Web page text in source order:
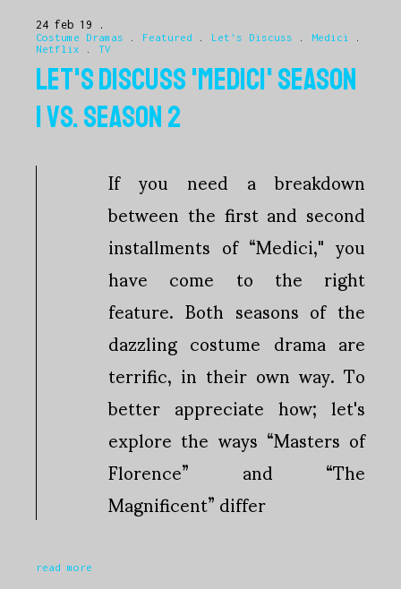
24 feb 19
Costume Dramas Featured Let's Discuss Medici
Netflix
TV
LET'S DISCUSS 'MEDICI' SEASON
1 VS. SEASON 2
If you need a breakdown
between the first and second
installments of “Medici," you
have come to the right
feature. Both seasons of the
dazzling costume drama are
terrific, in their own way. To
better appreciate how; let's
explore the ways “Masters of
Florence” and “The
Magnificent” differ
read more